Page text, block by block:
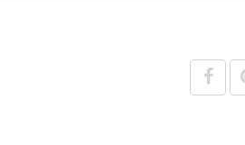
the view of the road in your blind spot.
information and multimedia content, and